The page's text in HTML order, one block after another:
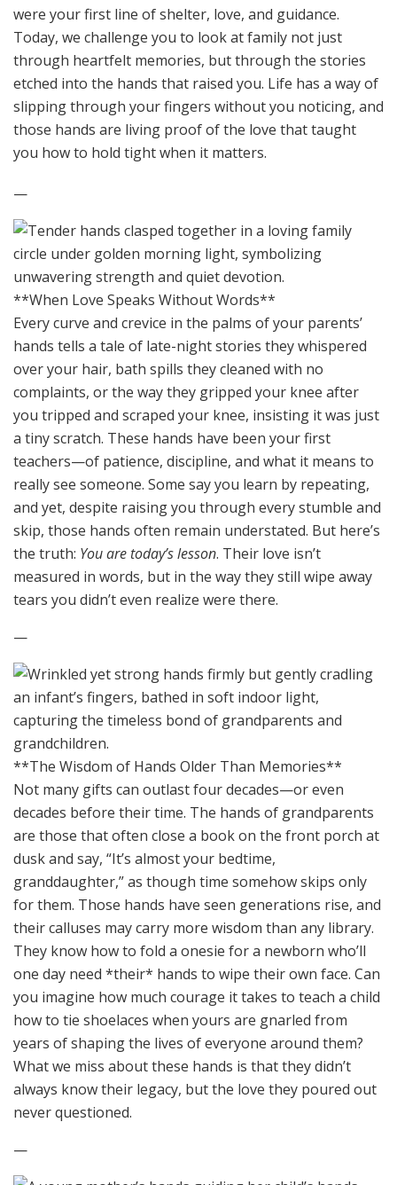
were your first line of shelter, love, and guidance.
Today, we challenge you to look at family not just
through heartfelt memories, but through the stories
etched into the hands that raised you. Life has a way of
slipping through your fingers without you noticing, and
those hands are living proof of the love that taught
you how to hold tight when it matters.
—
**When Love Speaks Without Words**
Every curve and crevice in the palms of your parents’
hands tells a tale of late-night stories they whispered
over your hair, bath spills they cleaned with no
complaints, or the way they gripped your knee after
you tripped and scraped your knee, insisting it was just
a tiny scratch. These hands have been your first
teachers—of patience, discipline, and what it means to
really see someone. Some say you learn by repeating,
and yet, despite raising you through every stumble and
skip, those hands often remain understated. But here’s
the truth: You are today’s lesson. Their love isn’t
measured in words, but in the way they still wipe away
tears you didn’t even realize were there.
—
**The Wisdom of Hands Older Than Memories**
Not many gifts can outlast four decades—or even
decades before their time. The hands of grandparents
are those that often close a book on the front porch at
dusk and say, “It’s almost your bedtime,
granddaughter,” as though time somehow skips only
for them. Those hands have seen generations rise, and
their calluses may carry more wisdom than any library.
They know how to fold a onesie for a newborn who’ll
one day need *their* hands to wipe their own face. Can
you imagine how much courage it takes to teach a child
how to tie shoelaces when yours are gnarled from
years of shaping the lives of everyone around them?
What we miss about these hands is that they didn’t
always know their legacy, but the love they poured out
never questioned.
—